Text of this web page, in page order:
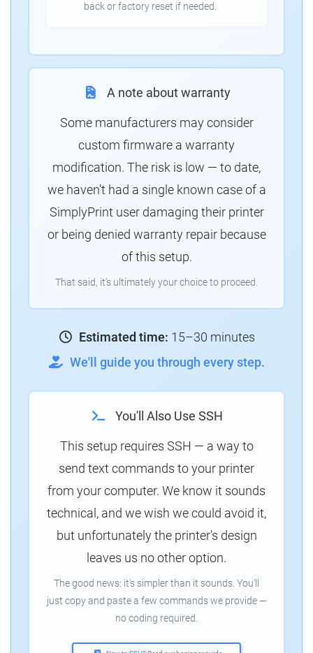
back or factory reset if needed.
A note about warranty
Some manufacturers may consider
custom firmware a warranty
modification. The risk is low — to date,
we haven't had a single known case of a
SimplyPrint user damaging their printer
or being denied warranty repair because
of this setup.
That said, it's ultimately your choice to proceed.
Estimated time: 15–30 minutes
We'll guide you through every step.
You'll Also Use SSH
This setup requires SSH — a way to
send text commands to your printer
from your computer. We know it sounds
technical, and we wish we could avoid it,
but unfortunately the printer's design
leaves us no other option.
The good news: it's simpler than it sounds. You'll
just copy and paste a few commands we provide —
no coding required.